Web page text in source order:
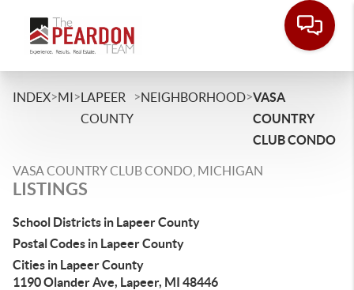
INDEX>MI>LAPEER
COUNTY
>NEIGHBORHOOD>VASA
COUNTRY
CLUB CONDO
VASA COUNTRY CLUB CONDO, MICHIGAN
LISTINGS
School Districts in Lapeer County
Postal Codes in Lapeer County
Cities in Lapeer County
1190 Olander Ave, Lapeer, MI 48446